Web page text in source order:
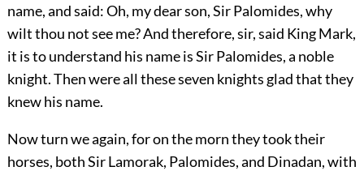
name, and said: Oh, my dear son, Sir Palomides, why
wilt thou not see me? And therefore, sir, said King Mark,
it is to understand his name is Sir Palomides, a noble
knight. Then were all these seven knights glad that they
knew his name.
Now turn we again, for on the morn they took their
horses, both Sir Lamorak, Palomides, and Dinadan, with